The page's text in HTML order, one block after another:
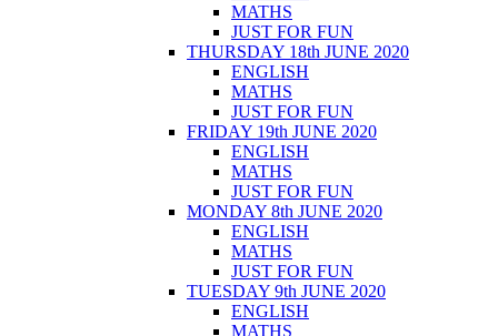
MATHS
JUST FOR FUN
THURSDAY 18th JUNE 2020
ENGLISH
MATHS
JUST FOR FUN
FRIDAY 19th JUNE 2020
ENGLISH
MATHS
JUST FOR FUN
MONDAY 8th JUNE 2020
ENGLISH
MATHS
JUST FOR FUN
TUESDAY 9th JUNE 2020
ENGLISH
MATHS